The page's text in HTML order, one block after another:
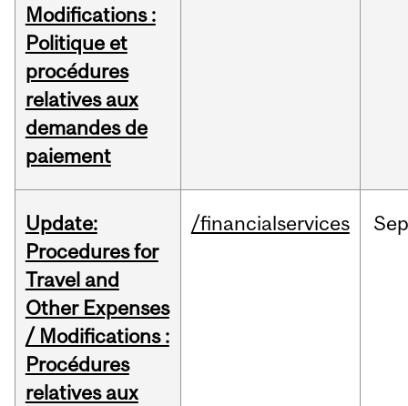
Modifications :
Politique et
procédures
relatives aux
demandes de
paiement
Update:
Procedures for
Travel and
Other Expenses
/ Modifications :
Procédures
relatives aux
/financialservices